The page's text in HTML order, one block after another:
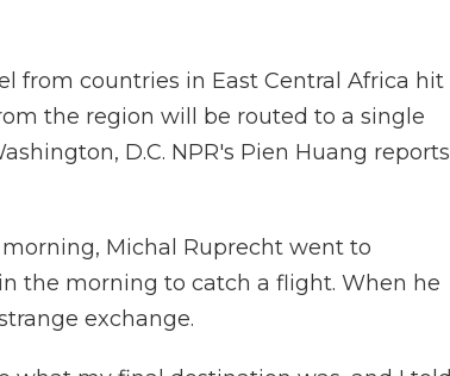
from countries in East Central Africa hit
the region will be routed to a single
D.C. NPR's Pien Huang reports
morning, Michal Ruprecht went to
the morning to catch a flight. When he
exchange.